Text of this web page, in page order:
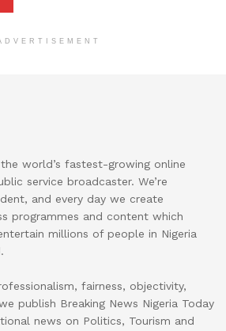
world’s fastest-growing online
service broadcaster. We’re
and every day we create
programmes and content which
millions of people in Nigeria
fairness, objectivity,
publish Breaking News Nigeria Today
news on Politics, Tourism and